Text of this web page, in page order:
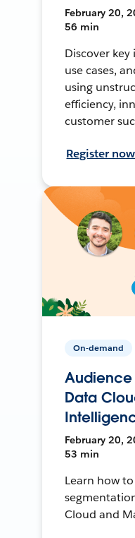
February 20,
56 min
Discover
use cases,
using
efficiency,
customer
Register now
On-demand
Audience
Data
February 20,
53 min
Learn how
Cloud and